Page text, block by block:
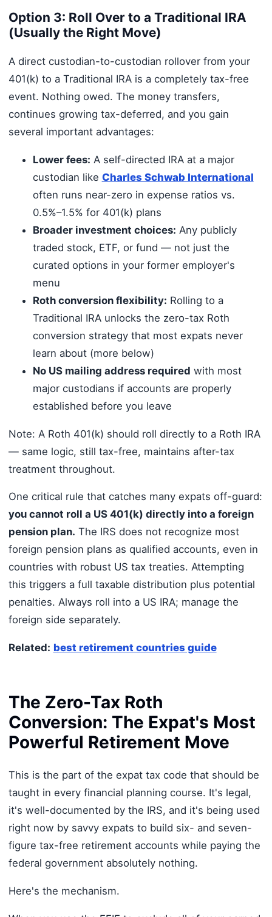
Option 3: Roll Over to a Traditional IRA
(Usually the Right Move)
A direct custodian-to-custodian rollover from your
401(k) to a Traditional IRA is a completely tax-free
event. Nothing owed. The money transfers,
continues growing tax-deferred, and you gain
several important advantages:
Lower fees: A self-directed IRA at a major
custodian like Charles Schwab International
often runs near-zero in expense ratios vs.
0.5%–1.5% for 401(k) plans
Broader investment choices: Any publicly
traded stock, ETF, or fund — not just the
curated options in your former employer's
menu
Roth conversion flexibility: Rolling to a
Traditional IRA unlocks the zero-tax Roth
conversion strategy that most expats never
learn about (more below)
No US mailing address required with most
major custodians if accounts are properly
established before you leave
Note: A Roth 401(k) should roll directly to a Roth IRA
— same logic, still tax-free, maintains after-tax
treatment throughout.
One critical rule that catches many expats off-guard:
you cannot roll a US 401(k) directly into a foreign
pension plan. The IRS does not recognize most
foreign pension plans as qualified accounts, even in
countries with robust US tax treaties. Attempting
this triggers a full taxable distribution plus potential
penalties. Always roll into a US IRA; manage the
foreign side separately.
Related: best retirement countries guide
The Zero-Tax Roth
Conversion: The Expat's Most
Powerful Retirement Move
This is the part of the expat tax code that should be
taught in every financial planning course. It's legal,
it's well-documented by the IRS, and it's being used
right now by savvy expats to build six- and seven-
figure tax-free retirement accounts while paying the
federal government absolutely nothing.
Here's the mechanism.